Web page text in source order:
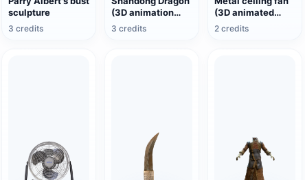
sculpture
3 credits
(3D animation
model)
3 credits
(3D animated
model)
2 credits